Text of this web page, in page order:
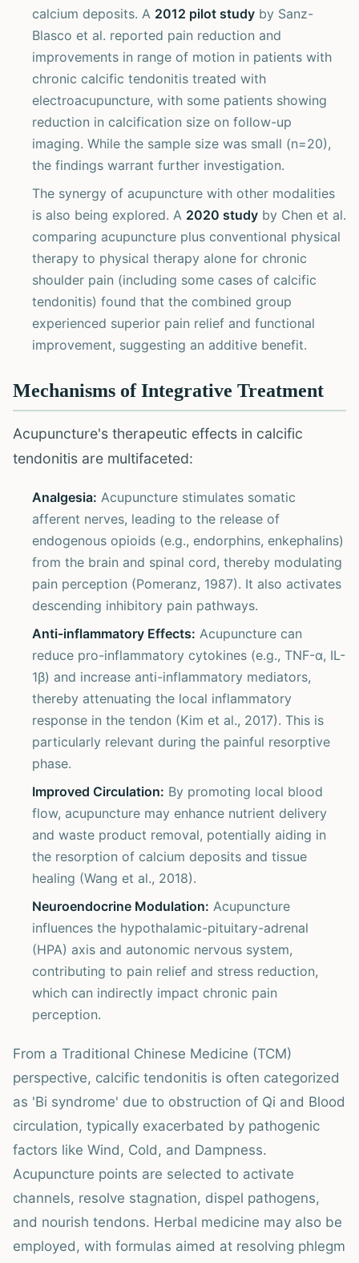
calcium deposits. A 2012 pilot study by Sanz-
Blasco et al. reported pain reduction and
improvements in range of motion in patients with
chronic calcific tendonitis treated with
electroacupuncture, with some patients showing
reduction in calcification size on follow-up
imaging. While the sample size was small (n=20),
the findings warrant further investigation.
The synergy of acupuncture with other modalities
is also being explored. A 2020 study by Chen et al.
comparing acupuncture plus conventional physical
therapy to physical therapy alone for chronic
shoulder pain (including some cases of calcific
tendonitis) found that the combined group
experienced superior pain relief and functional
improvement, suggesting an additive benefit.
Mechanisms of Integrative Treatment
Acupuncture's therapeutic effects in calcific
tendonitis are multifaceted:
Analgesia: Acupuncture stimulates somatic
afferent nerves, leading to the release of
endogenous opioids (e.g., endorphins, enkephalins)
from the brain and spinal cord, thereby modulating
pain perception (Pomeranz, 1987). It also activates
descending inhibitory pain pathways.
Anti-inflammatory Effects: Acupuncture can
reduce pro-inflammatory cytokines (e.g., TNF-α, IL-
1β) and increase anti-inflammatory mediators,
thereby attenuating the local inflammatory
response in the tendon (Kim et al., 2017). This is
particularly relevant during the painful resorptive
phase.
Improved Circulation: By promoting local blood
flow, acupuncture may enhance nutrient delivery
and waste product removal, potentially aiding in
the resorption of calcium deposits and tissue
healing (Wang et al., 2018).
Neuroendocrine Modulation: Acupuncture
influences the hypothalamic-pituitary-adrenal
(HPA) axis and autonomic nervous system,
contributing to pain relief and stress reduction,
which can indirectly impact chronic pain
perception.
From a Traditional Chinese Medicine (TCM)
perspective, calcific tendonitis is often categorized
as 'Bi syndrome' due to obstruction of Qi and Blood
circulation, typically exacerbated by pathogenic
factors like Wind, Cold, and Dampness.
Acupuncture points are selected to activate
channels, resolve stagnation, dispel pathogens,
and nourish tendons. Herbal medicine may also be
employed, with formulas aimed at resolving phlegm